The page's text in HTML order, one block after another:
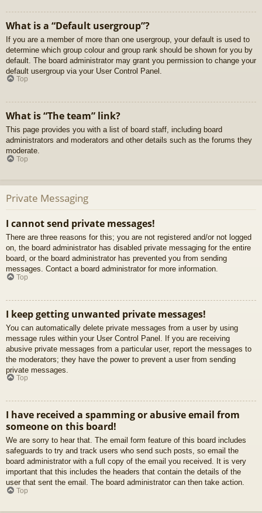
What is a “Default usergroup”?
If you are a member of more than one usergroup, your default is used to
determine which group colour and group rank should be shown for you by
default. The board administrator may grant you permission to change your
default usergroup via your User Control Panel.
Top
What is “The team” link?
This page provides you with a list of board staff, including board
administrators and moderators and other details such as the forums they
moderate.
Top
Private Messaging
I cannot send private messages!
There are three reasons for this; you are not registered and/or not logged
on, the board administrator has disabled private messaging for the entire
board, or the board administrator has prevented you from sending
messages. Contact a board administrator for more information.
Top
I keep getting unwanted private messages!
You can automatically delete private messages from a user by using
message rules within your User Control Panel. If you are receiving
abusive private messages from a particular user, report the messages to
the moderators; they have the power to prevent a user from sending
private messages.
Top
I have received a spamming or abusive email from
someone on this board!
We are sorry to hear that. The email form feature of this board includes
safeguards to try and track users who send such posts, so email the
board administrator with a full copy of the email you received. It is very
important that this includes the headers that contain the details of the
user that sent the email. The board administrator can then take action.
Top